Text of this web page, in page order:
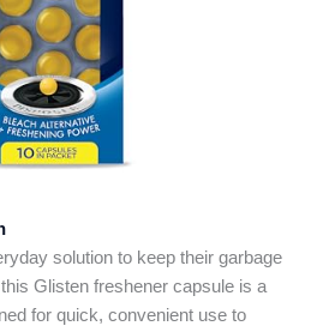
solution to keep their garbage
Glisten freshener capsule is a
for quick, convenient use to